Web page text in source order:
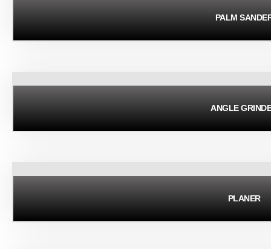
PALM
ANGLE
PLANER